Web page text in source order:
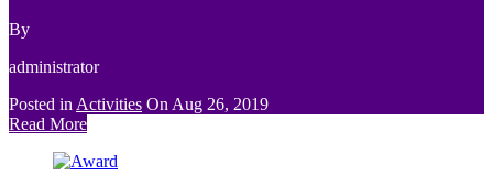
By
administrator
Posted in Activities On Aug 26, 2019
Read More